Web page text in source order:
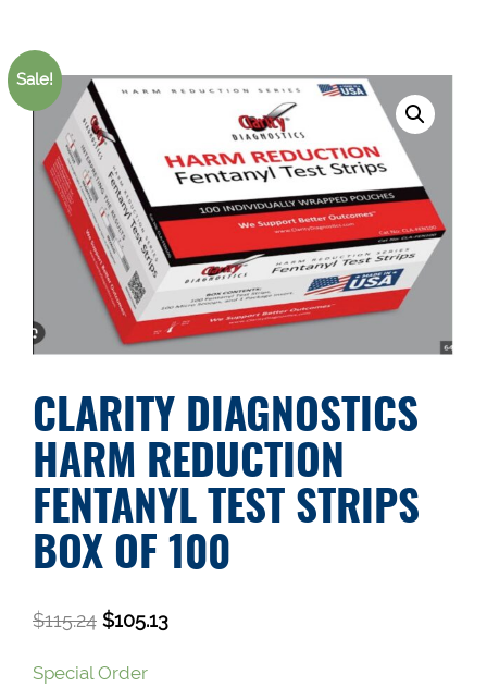
Sale!
CLARITY DIAGNOSTICS
HARM REDUCTION
FENTANYL TEST STRIPS
BOX OF 100
$115.24 $105.13
Special Order